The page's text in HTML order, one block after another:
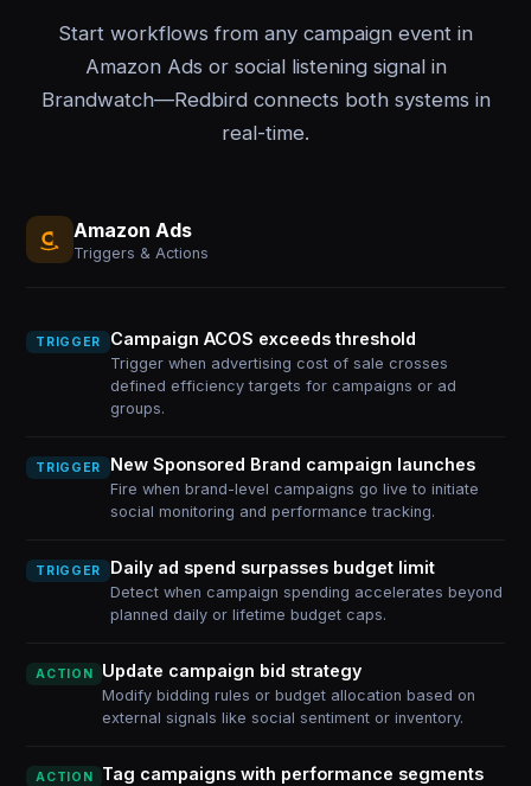
Start workflows from any campaign event in
Amazon Ads or social listening signal in
Brandwatch—Redbird connects both systems in
real-time.
Amazon Ads
Triggers & Actions
TRIGGER Campaign ACOS exceeds threshold
Trigger when advertising cost of sale crosses
defined efficiency targets for campaigns or ad
groups.
TRIGGER New Sponsored Brand campaign launches
Fire when brand-level campaigns go live to initiate
social monitoring and performance tracking.
TRIGGER Daily ad spend surpasses budget limit
Detect when campaign spending accelerates beyond
planned daily or lifetime budget caps.
ACTION Update campaign bid strategy
Modify bidding rules or budget allocation based on
external signals like social sentiment or inventory.
ACTION Tag campaigns with performance segments